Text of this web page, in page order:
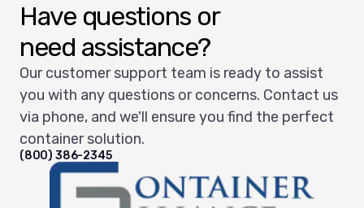
Have questions or
need assistance?
Our customer support team is ready to assist
you with any questions or concerns. Contact us
via phone, and we'll ensure you find the perfect
container solution.
(800) 386-2345